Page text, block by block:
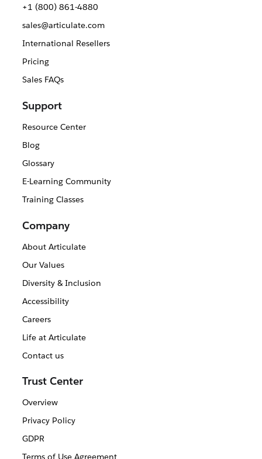
+1 (800) 861-4880
sales@articulate.com
International Resellers
Pricing
Sales FAQs
Support
Resource Center
Blog
Glossary
E-Learning Community
Training Classes
Company
About Articulate
Our Values
Diversity & Inclusion
Accessibility
Careers
Life at Articulate
Contact us
Trust Center
Overview
Privacy Policy
GDPR
Terms of Use Agreement